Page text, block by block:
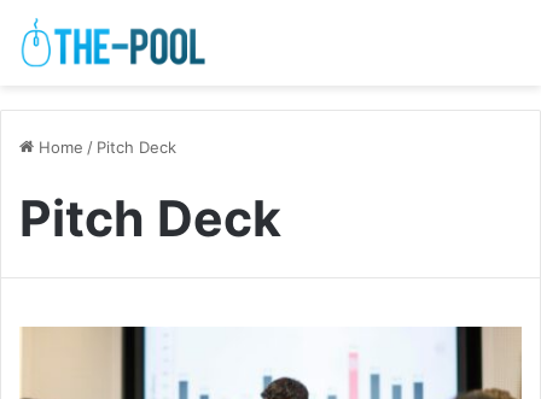
Home / Pitch Deck
Pitch Deck